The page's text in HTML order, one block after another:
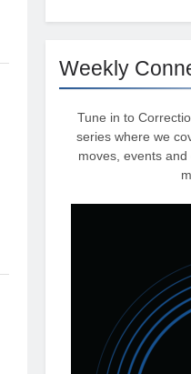
Weekly
Tune in to
series where we
moves, events